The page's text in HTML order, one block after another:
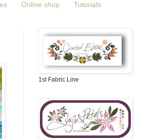
Online shop Tutorials
1st Fabric Line